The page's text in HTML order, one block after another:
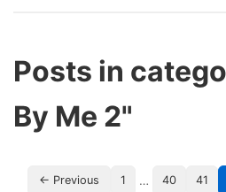
Posts in
By Me 2"
← Previous 1 … 40 41